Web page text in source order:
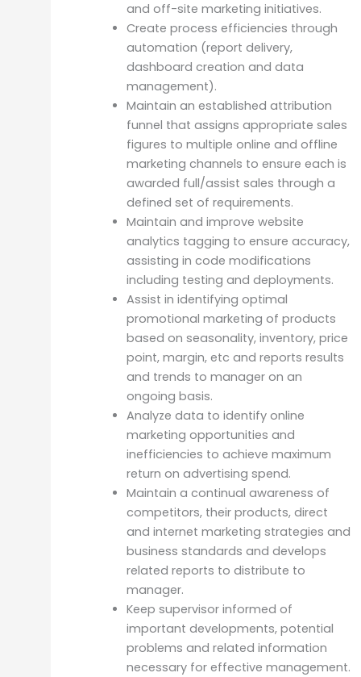
and off-site marketing initiatives.
Create process efficiencies through
automation (report delivery,
dashboard creation and data
management).
Maintain an established attribution
funnel that assigns appropriate sales
figures to multiple online and offline
marketing channels to ensure each is
awarded full/assist sales through a
defined set of requirements.
Maintain and improve website
analytics tagging to ensure accuracy,
assisting in code modifications
including testing and deployments.
Assist in identifying optimal
promotional marketing of products
based on seasonality, inventory, price
point, margin, etc and reports results
and trends to manager on an
ongoing basis.
Analyze data to identify online
marketing opportunities and
inefficiencies to achieve maximum
return on advertising spend.
Maintain a continual awareness of
competitors, their products, direct
and internet marketing strategies and
business standards and develops
related reports to distribute to
manager.
Keep supervisor informed of
important developments, potential
problems and related information
necessary for effective management.